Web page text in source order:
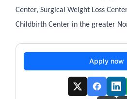
Center, Surgical Weight Loss
Childbirth Center in the greater
Apply now